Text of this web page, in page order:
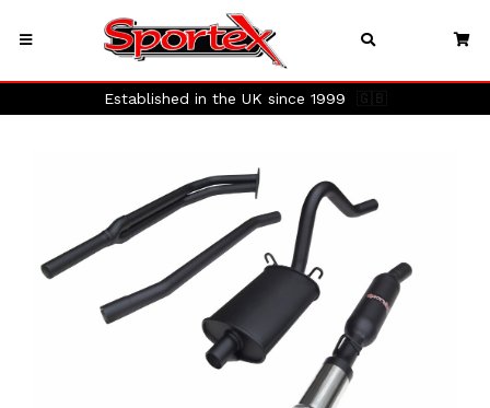
Established in the UK since 1999 🇬🇧
Previous